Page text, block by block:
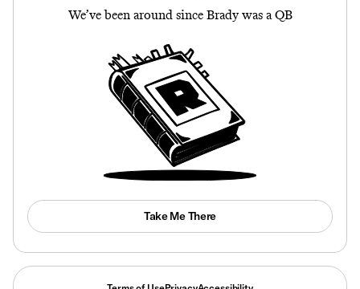
We’ve been around since Brady was a QB
Take Me There